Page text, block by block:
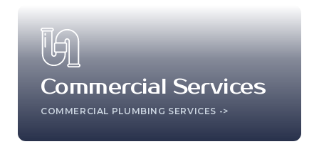
Commercial Services
COMMERCIAL PLUMBING SERVICES ->